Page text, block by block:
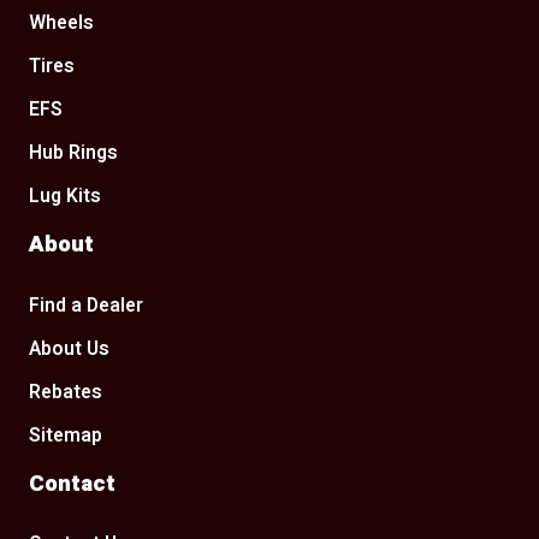
Wheels
Tires
EFS
Hub Rings
Lug Kits
About
Find a Dealer
About Us
Rebates
Sitemap
Contact